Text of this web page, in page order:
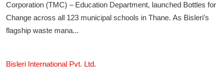
Corporation (TMC) – Education Department, launched Bottles for
Change across all 123 municipal schools in Thane. As Bisleri’s
flagship waste mana...
Bisleri International Pvt. Ltd.